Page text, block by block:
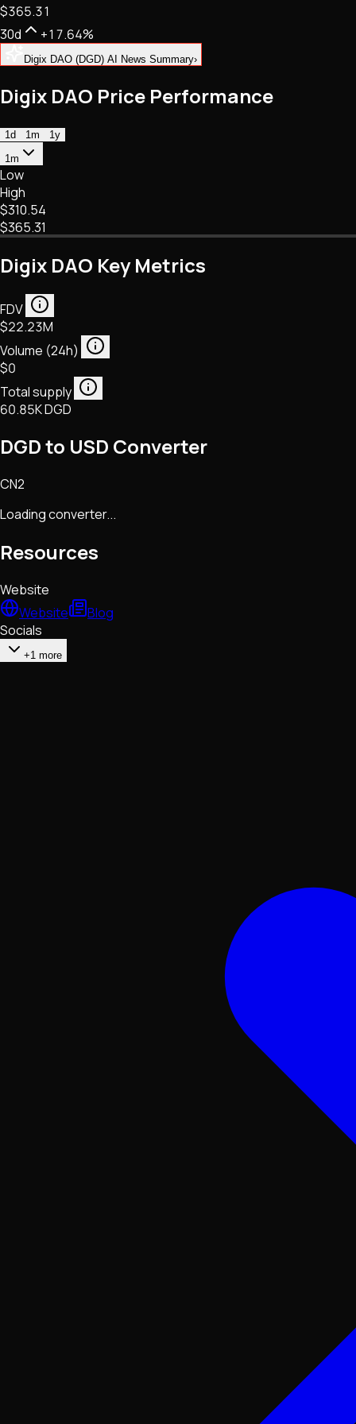
NFTs • Metaverse • Gaming
Tech • Research • Wallets
$365.31
30d
+17.64%
Digix DAO (DGD) AI News Summary›
Digix DAO Price Performance
1d 1m
1y
1m
Low
High
$310.54
$365.31
Digix DAO Key Metrics
FDV
$22.23M
Volume (24h)
$0
Total supply
60.85K DGD
DGD to USD Converter
CN2
Loading converter...
Resources
Website
Website
Blog
Socials
+1 more